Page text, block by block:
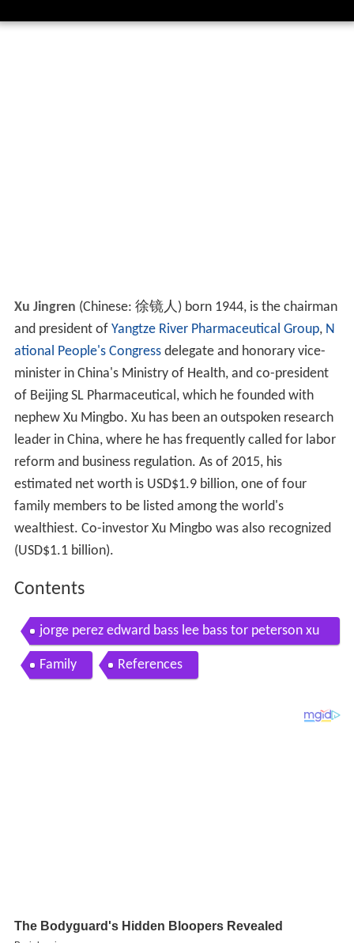
Xu Jingren (Chinese: 徐镜人) born 1944, is the chairman
and president of Yangtze River Pharmaceutical Group, N
ational People's Congressdelegate and honorary vice-
minister in China's Ministry of Health, and co-president
of Beijing SL Pharmaceutical, which he founded with
nephew Xu Mingbo. Xu has been an outspoken research
leader in China, where he has frequently called for labor
reform and business regulation. As of 2015, his
estimated net worth is USD$1.9 billion, one of four
family members to be listed among the world's
wealthiest. Co-investor Xu Mingbo was also recognized
(USD$1.1 billion).
Contents
jorge perez edward bass lee bass tor peterson xu
jingren fiona geminder
Family References